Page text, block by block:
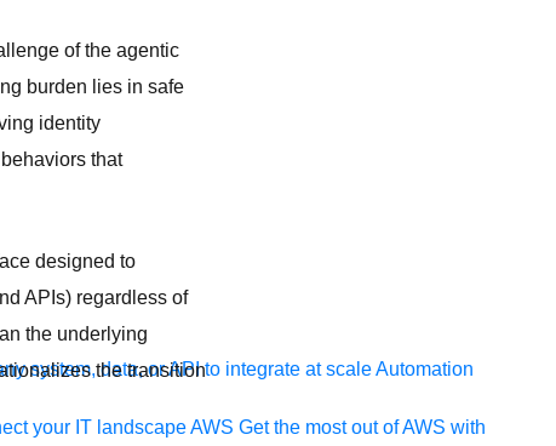
system, data, or API to integrate at scaleAutomation
your IT landscapeAWS Get the most out of AWS with
of the agentic
burden lies in safe
identity
that
designed to
APIs) regardless of
the underlying
the transition